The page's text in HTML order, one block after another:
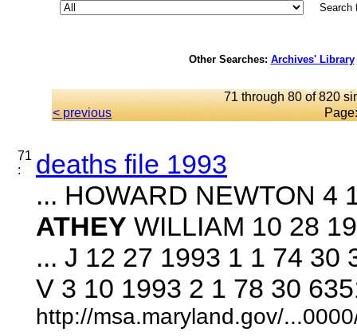
Search
Other Searches: Archives' Library
71 through 80 of 820
< previous
Page:
71
:
deaths file 1993
... HOWARD NEWTON 4
ATHEY WILLIAM 10 28
... J 12 27 1993 1 1 74 30
V 3 10 1993 2 1 78 30
http://msa.maryland.gov/